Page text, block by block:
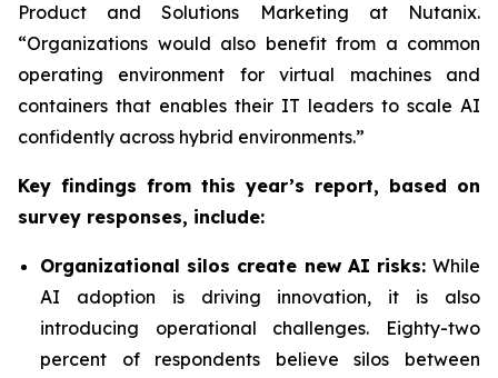
Product and Solutions Marketing at Nutanix.
“Organizations would also benefit from a common
operating environment for virtual machines and
containers that enables their IT leaders to scale AI
confidently across hybrid environments.”
Key findings from this year’s report, based on
survey responses, include:
Organizational silos create new AI risks: While
AI adoption is driving innovation, it is also
introducing operational challenges. Eighty-two
percent of respondents believe silos between